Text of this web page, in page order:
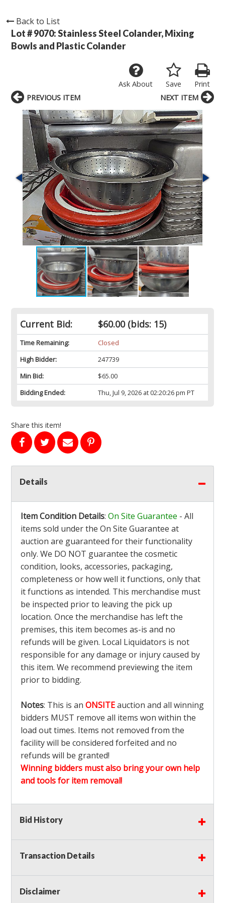
Back to List
Lot # 9070:Stainless Steel Colander, Mixing
Bowls and Plastic Colander
Print
Save
Ask About
Current Bid: $60.00(bids: 15)
Time Remaining:
Closed
High Bidder:
247739
Min Bid:
$65.00
Bidding Ended:
Thu, Jul 9, 2026 at 02:20:26 pm PT
Share this item!
PREVIOUS ITEM NEXT ITEM
Details
Item Condition Details: On Site Guarantee - All
items sold under the On Site Guarantee at
auction are guaranteed for their functionality
only. We DO NOT guarantee the cosmetic
condition, looks, accessories, packaging,
completeness or how well it functions, only that
it functions as intended. This merchandise must
be inspected prior to leaving the pick up
location. Once the merchandise has left the
premises, this item becomes as-is and no
refunds will be given. Local Liquidators is not
responsible for any damage or injury caused by
this item. We recommend previewing the item
prior to bidding.
Notes: This is an ONSITEauction and all winning
bidders MUST remove all items won within the
load out times. Items not removed from the
facility will be considered forfeited and no
refunds will be granted!
Winning bidders must also bring your own help
and tools for item removal!
Shipping
auction!LOCAL PICK UP ONLY!
Buyer's Premium:There is a15.000% Buyer's
Premium on this item.
(Tax applies to final bid price and buyer's
Bid History
Transaction Details
Disclaimer